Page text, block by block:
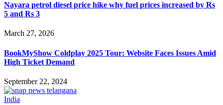
Nayara petrol diesel price hike why fuel prices increased by Rs
5 and Rs 3
March 27, 2026
BookMyShow Coldplay 2025 Tour: Website Faces Issues Amid
High Ticket Demand
September 22, 2024
India